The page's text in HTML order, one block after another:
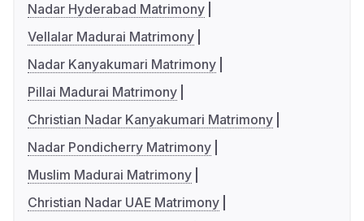
Nadar Hyderabad Matrimony
Vellalar Madurai Matrimony
Nadar Kanyakumari Matrimony
Pillai Madurai Matrimony
Christian Nadar Kanyakumari Matrimony
Nadar Pondicherry Matrimony
Muslim Madurai Matrimony
Christian Nadar UAE Matrimony